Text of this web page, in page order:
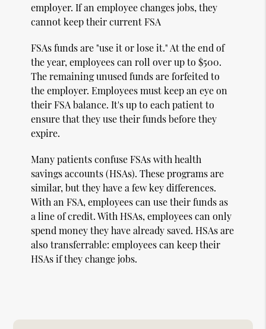
employer. If an employee changes jobs, they
cannot keep their current FSA
FSAs funds are "use it or lose it." At the end of
the year, employees can roll over up to $500.
The remaining unused funds are forfeited to
the employer. Employees must keep an eye on
their FSA balance. It's up to each patient to
ensure that they use their funds before they
expire.
Many patients confuse FSAs with health
savings accounts (HSAs). These programs are
similar, but they have a few key differences.
With an FSA, employees can use their funds as
a line of credit. With HSAs, employees can only
spend money they have already saved. HSAs are
also transferrable: employees can keep their
HSAs if they change jobs.